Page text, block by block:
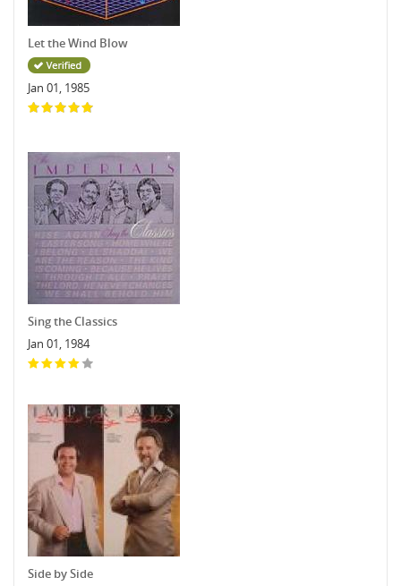
Let the Wind Blow
Jan 01, 1985
Sing the Classics
Jan 01, 1984
Side by Side